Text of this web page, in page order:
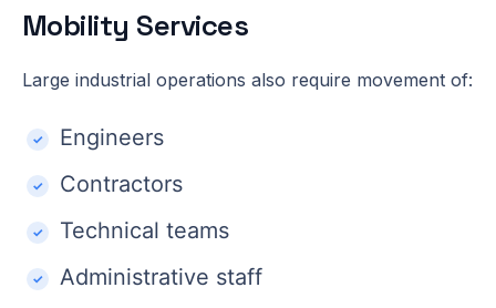
Mobility Services
Large industrial operations also require movement of:
Engineers
Contractors
Technical teams
Administrative staff